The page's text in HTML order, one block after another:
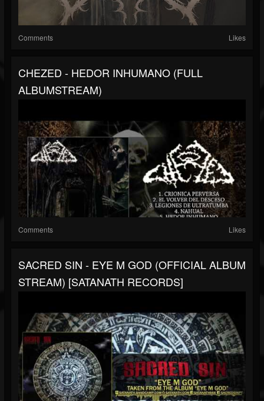
Comments Likes
CHEZED - HEDOR INHUMANO (FULL
ALBUMSTREAM)
Comments Likes
SACRED SIN - EYE M GOD (OFFICIAL ALBUM
STREAM) [SATANATH RECORDS]